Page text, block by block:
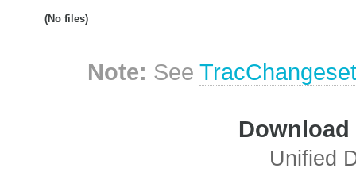
(No files)
Note: See
Unified